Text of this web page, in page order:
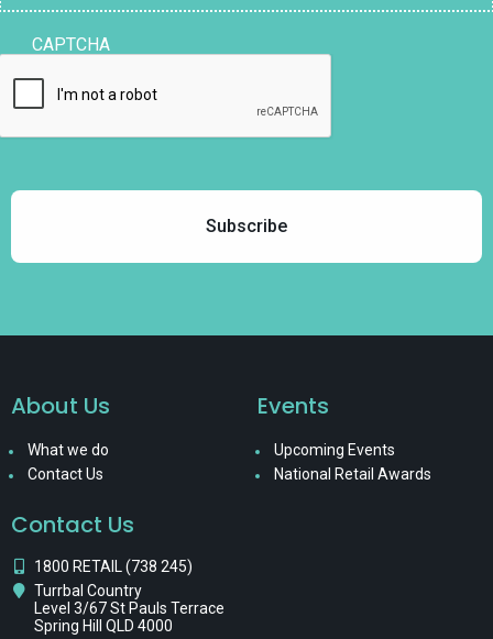
CAPTCHA
About Us
What we do
Contact Us
Events
Upcoming Events
National Retail Awards
Contact Us
1800 RETAIL (738 245)
Turrbal Country
Level 3/67 St Pauls Terrace
Spring Hill QLD 4000